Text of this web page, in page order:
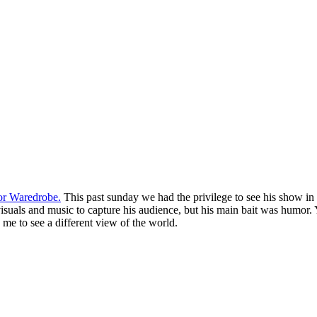
Waredrobe. This past sunday we had the privilege to see his show
and music to capture his audience, but his main bait was
to see a different view of the world.